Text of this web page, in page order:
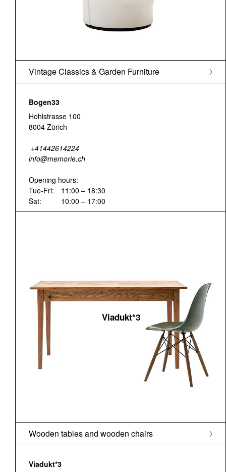
Vintage Classics & Garden Furniture
Bogen33
Hohlstrasse 100
8004 Zürich
+41442614224
info@memorie.ch
Opening hours:
Tue-Fri:
11:00 – 18:30
Sat:
10:00 – 17:00
Viadukt*3
Wooden tables and wooden chairs
Viadukt*3